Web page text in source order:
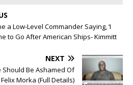
a Low-Level Commander Saying, ‘I
to Go After American Ships- Kimmitt
NEXT
Be Ashamed Of
Morka (Full Details)